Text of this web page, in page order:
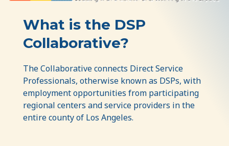
What is the DSP
Collaborative?
The Collaborative connects Direct Service
Professionals, otherwise known as DSPs, with
employment opportunities from participating
regional centers and service providers in the
entire county of Los Angeles.